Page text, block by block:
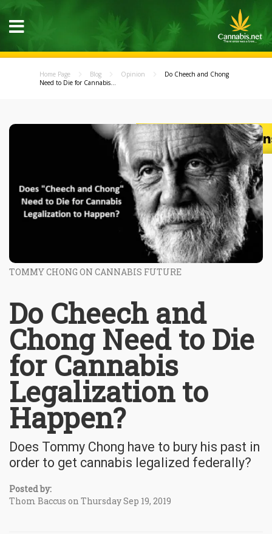
Home Page Blog Opinion
Do Cheech and Chong
Need to Die for Cannabis...
TOMMY CHONG ON CANNABIS FUTURE
Do Cheech and
Chong Need to Die
for Cannabis
Legalization to
Happen?
Does Tommy Chong have to bury his past in
order to get cannabis legalized federally?
Posted by:
Thom Baccus on Thursday Sep 19, 2019